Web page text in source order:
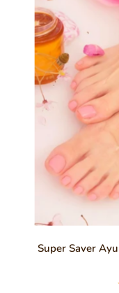
Super Saver